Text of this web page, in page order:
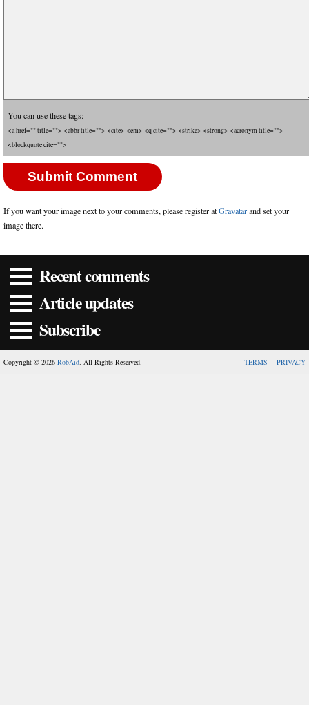
You can use these tags:
<a href="" title=""> <abbr title=""> <cite> <em> <q cite=""> <strike> <strong> <acronym title="">
<blockquote cite="">
If you want your image next to your comments, please register atGravatarand set your
image there.
Recent comments
Article updates
Subscribe
Copyright © 2026 RobAid. All Rights Reserved. TERMS PRIVACY